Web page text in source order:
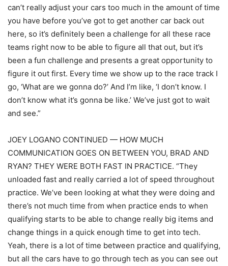
can’t really adjust your cars too much in the amount of time
you have before you’ve got to get another car back out
here, so it’s definitely been a challenge for all these race
teams right now to be able to figure all that out, but it’s
been a fun challenge and presents a great opportunity to
figure it out first. Every time we show up to the race track I
go, ‘What are we gonna do?’ And I’m like, ‘I don’t know. I
don’t know what it’s gonna be like.’ We’ve just got to wait
and see.”
JOEY LOGANO CONTINUED — HOW MUCH
COMMUNICATION GOES ON BETWEEN YOU, BRAD AND
RYAN? THEY WERE BOTH FAST IN PRACTICE. “They
unloaded fast and really carried a lot of speed throughout
practice. We’ve been looking at what they were doing and
there’s not much time from when practice ends to when
qualifying starts to be able to change really big items and
change things in a quick enough time to get into tech.
Yeah, there is a lot of time between practice and qualifying,
but all the cars have to go through tech as you can see out